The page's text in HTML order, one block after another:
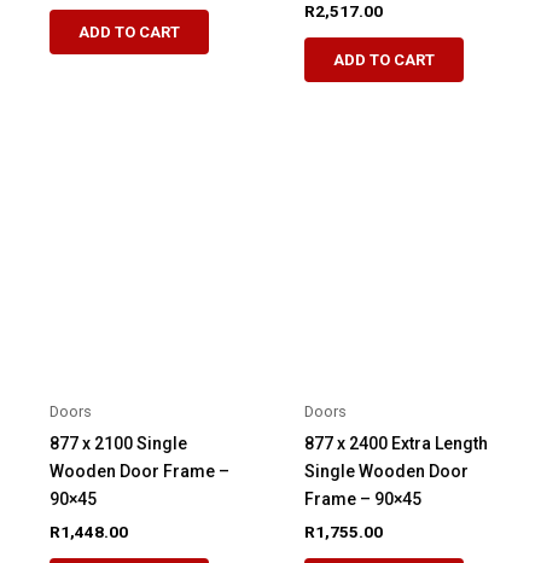
ADD TO CART
R2,517.00
ADD TO CART
Doors
877 x 2100 Single
Wooden Door Frame –
90×45
R1,448.00
Doors
877 x 2400 Extra Length
Single Wooden Door
Frame – 90×45
R1,755.00